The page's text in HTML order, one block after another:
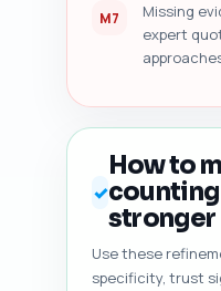
M7
Missing
expert
✓
How to
stronger
Use these
specificity, trust